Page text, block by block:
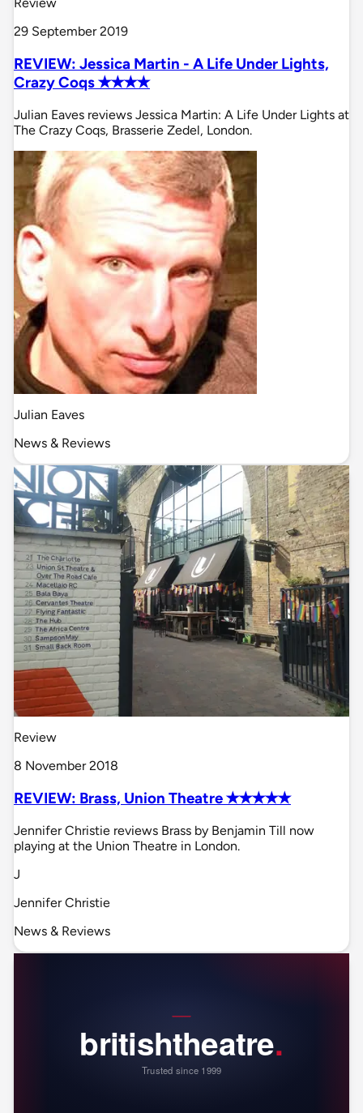
Review
29 September 2019
REVIEW: Jessica Martin - A Life Under Lights,
Crazy Coqs ✭✭✭✭
Julian Eaves reviews Jessica Martin: A Life Under Lights at
The Crazy Coqs, Brasserie Zedel, London.
Julian Eaves
News & Reviews
Review
8 November 2018
REVIEW: Brass, Union Theatre ✭✭✭✭✭
Jennifer Christie reviews Brass by Benjamin Till now
playing at the Union Theatre in London.
J
Jennifer Christie
News & Reviews